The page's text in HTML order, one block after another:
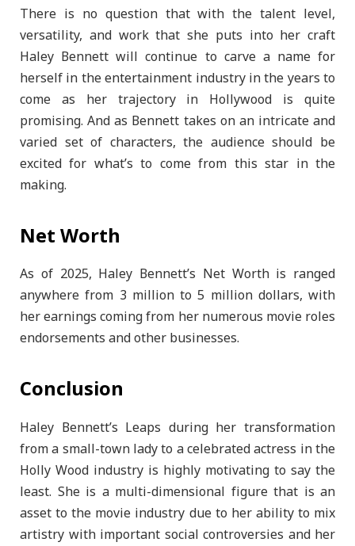
There is no question that with the talent level,
versatility, and work that she puts into her craft
Haley Bennett will continue to carve a name for
herself in the entertainment industry in the years to
come as her trajectory in Hollywood is quite
promising. And as Bennett takes on an intricate and
varied set of characters, the audience should be
excited for what’s to come from this star in the
making.
Net Worth
As of 2025, Haley Bennett’s Net Worth is ranged
anywhere from 3 million to 5 million dollars, with
her earnings coming from her numerous movie roles
endorsements and other businesses.
Conclusion
Haley Bennett’s Leaps during her transformation
from a small-town lady to a celebrated actress in the
Holly Wood industry is highly motivating to say the
least. She is a multi-dimensional figure that is an
asset to the movie industry due to her ability to mix
artistry with important social controversies and her